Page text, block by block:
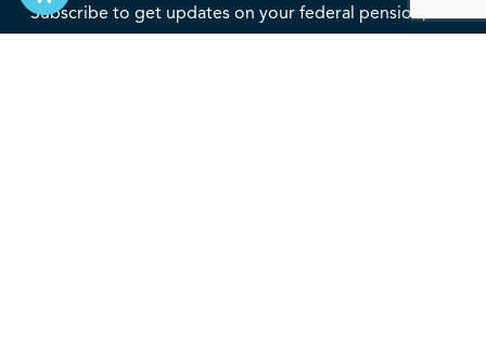
Subscribe to get updates on your federal pension,